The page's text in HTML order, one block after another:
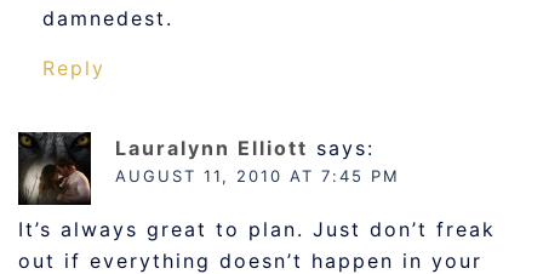
damnedest.
Reply
Lauralynn Elliott says:
AUGUST 11, 2010 AT 7:45 PM
It’s always great to plan. Just don’t freak
out if everything doesn’t happen in your